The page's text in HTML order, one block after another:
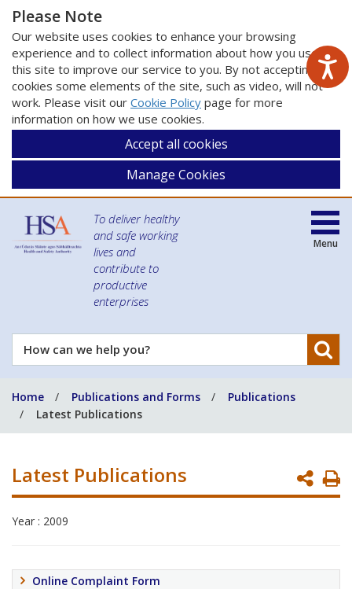
Please Note
Our website uses cookies to enhance your browsing
experience and to collect information about how you use
this site to improve our service to you. By not accepting
cookies some elements of the site, such as video, will not
work. Please visit our Cookie Policy page for more
information on how we use cookies.
Accept all cookies
Manage Cookies
To deliver healthy
and safe working
lives and
contribute to
productive
enterprises
How
can
help
you?
Menu
Home Publications and Forms
Publications
Latest Publications
Latest Publications
Year : 2009
Online Complaint Form